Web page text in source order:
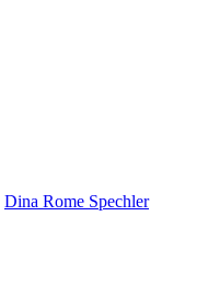
Dina Rome Spechler